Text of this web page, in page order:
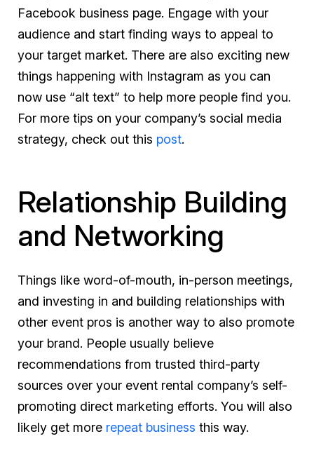
Facebook business page. Engage with your
audience and start finding ways to appeal to
your target market. There are also exciting new
things happening with Instagram as you can
now use “alt text” to help more people find you.
For more tips on your company’s social media
strategy, check out this post.
Relationship Building
and Networking
Things like word-of-mouth, in-person meetings,
and investing in and building relationships with
other event pros is another way to also promote
your brand. People usually believe
recommendations from trusted third-party
sources over your event rental company’s self-
promoting direct marketing efforts. You will also
likely get more repeat business this way.